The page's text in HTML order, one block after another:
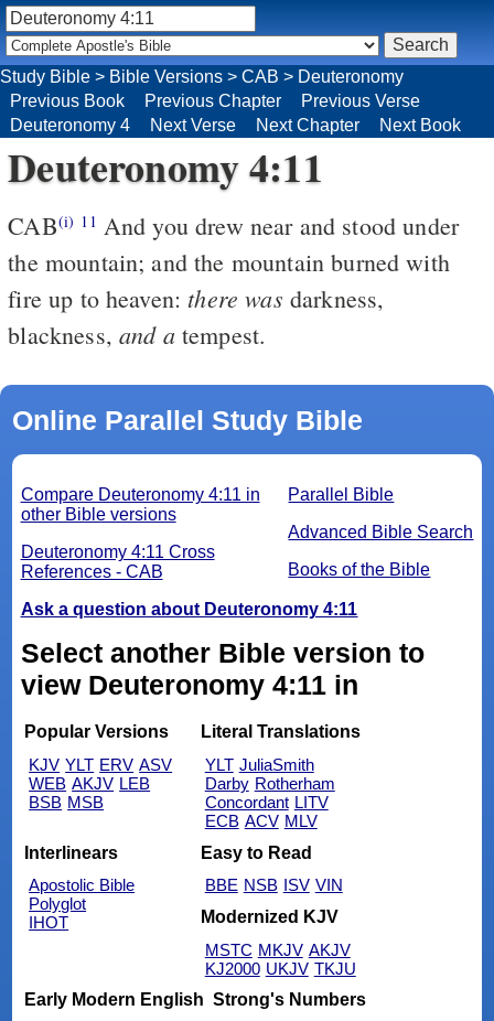
Study Bible > Bible Versions > CAB > Deuteronomy
Previous Book
Previous Chapter
Previous Verse
Deuteronomy 4
Next Verse Next Chapter Next Book
Deuteronomy 4:11
CAB(i) 11
the mountain; and the mountain burned with
fire up to heaven: there was darkness,
blackness, and atempest.
Online Parallel Study Bible
Parallel Bible
Advanced Bible Search
Books of the Bible
Compare Deuteronomy 4:11 in
other Bible versions
Deuteronomy 4:11 Cross
References - CAB
Ask a question about Deuteronomy 4:11
Select another Bible version to
view Deuteronomy 4:11 in
Popular Versions
KJV YLT ERV ASV
WEB AKJV LEB
BSB MSB
Literal Translations
YLT JuliaSmith
Darby Rotherham
Concordant LITV
ECB ACV MLV
Interlinears
Apostolic Bible
Polyglot
IHOT
Easy to Read
BBE NSB ISV VIN
Modernized KJV
MSTC MKJV AKJV
KJ2000 UKJV TKJU
Early Modern English Strong's Numbers